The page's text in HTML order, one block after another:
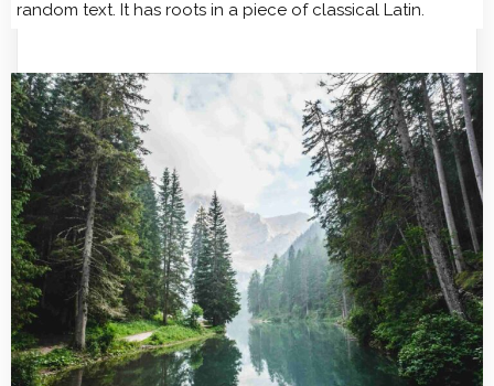
random text. It has roots in a piece of classical Latin.